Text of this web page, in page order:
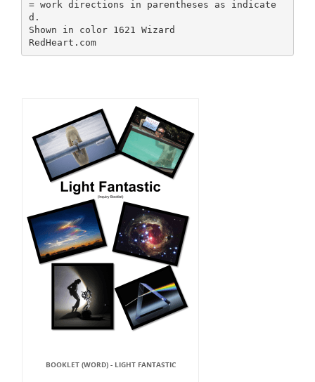
= work directions in parentheses as indicate
d.
Shown in color 1621 Wizard
RedHeart.com
BOOKLET (WORD) - LIGHT FANTASTIC